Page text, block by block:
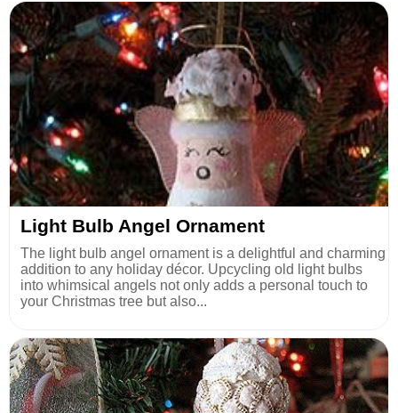
Light Bulb Angel Ornament
The light bulb angel ornament is a delightful and charming
addition to any holiday décor. Upcycling old light bulbs
into whimsical angels not only adds a personal touch to
your Christmas tree but also...